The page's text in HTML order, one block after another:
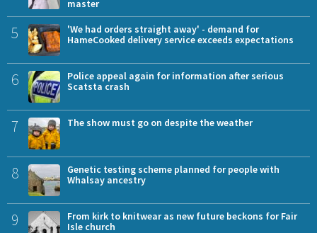
master
5
'We had orders straight away' - demand for
HameCooked delivery service exceeds expectations
6
Police appeal again for information after serious
Scatsta crash
7 The show must go on despite the weather
8
Genetic testing scheme planned for people with
Whalsay ancestry
9
From kirk to knitwear as new future beckons for Fair
Isle church